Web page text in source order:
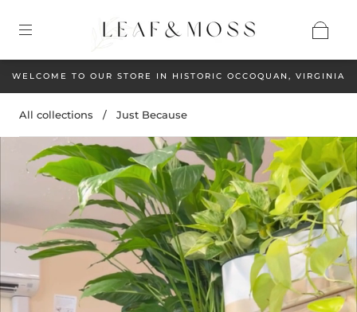
WELCOME TO OUR STORE IN HISTORIC OCCOQUAN, VIRGINIA
All collections / Just Because